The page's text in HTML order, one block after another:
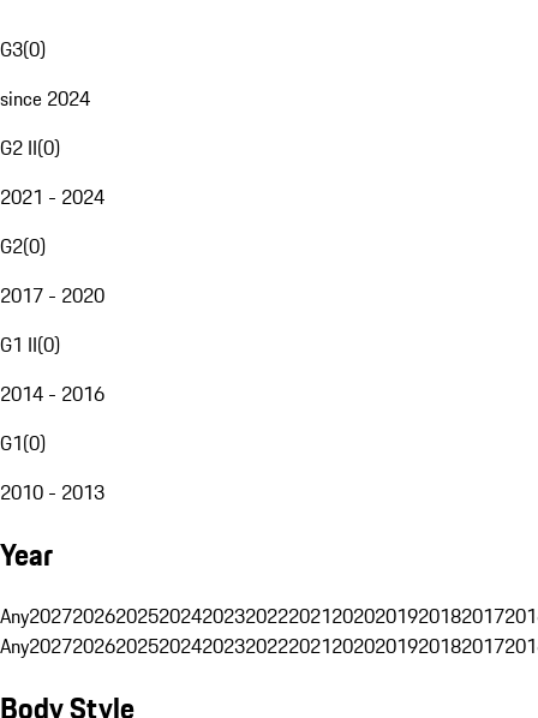
G3(0)
since 2024
G2 II(0)
2021 - 2024
G2(0)
2017 - 2020
G1 II(0)
2014 - 2016
G1(0)
2010 - 2013
Year
Any20272026202520242023202220212020201920182017
Any20272026202520242023202220212020201920182017
Body Style